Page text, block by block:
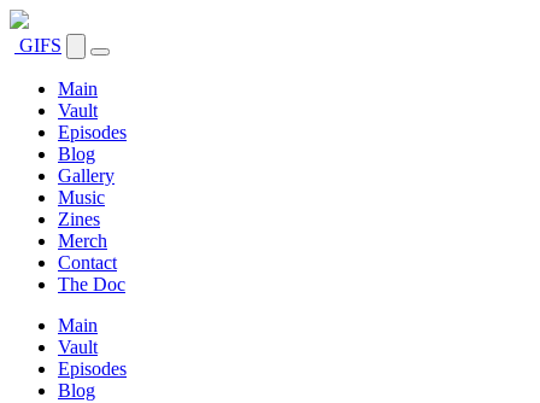
GIFS
Main
Vault
Episodes
Blog
Gallery
Music
Zines
Merch
Contact
The Doc
Main
Vault
Episodes
Blog